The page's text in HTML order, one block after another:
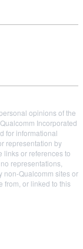
opinions of the
Incorporated
for informational
representation by
links or references to
representations,
non-Qualcomm sites or
from, or linked to this